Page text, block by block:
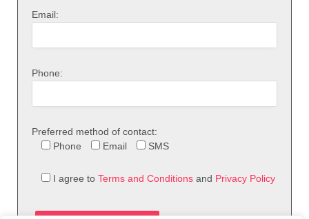
Email:
Phone:
Preferred method of contact:
Phone
Email SMS
I agree to Terms and Conditions and Privacy Policy